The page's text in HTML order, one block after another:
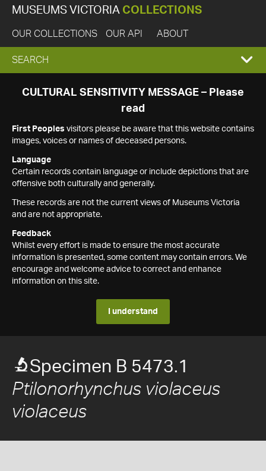
MUSEUMS VICTORIA COLLECTIONS
OUR COLLECTIONS OUR API ABOUT
EXPAND
SEARCH
SEARCH
CULTURAL SENSITIVITY MESSAGE – Please
read
First Peoples visitors please be aware that this website contains
images, voices or names of deceased persons.
Language
Certain records contain language or include depictions that are
offensive both culturally and generally.
These records are not the current views of Museums Victoria
and are not appropriate.
Feedback
Whilst every effort is made to ensure the most accurate
information is presented, some content may contain errors. We
encourage and welcome advice to correct and enhance
information on this site.
I understand
Specimen B 5473.1
Ptilonorhynchus violaceus
violaceus